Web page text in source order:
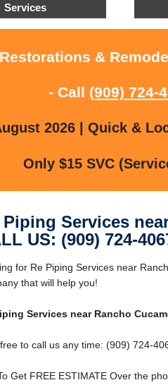
Services
&
- Call (909) 724-
2026 | Quick &
Only $15 SVC
Piping Services
US: (909) 724-
for Re Piping Services near
that will help you!
Services near Rancho
to call us any time: (909) 724-
Get FREE ESTIMATE Over the